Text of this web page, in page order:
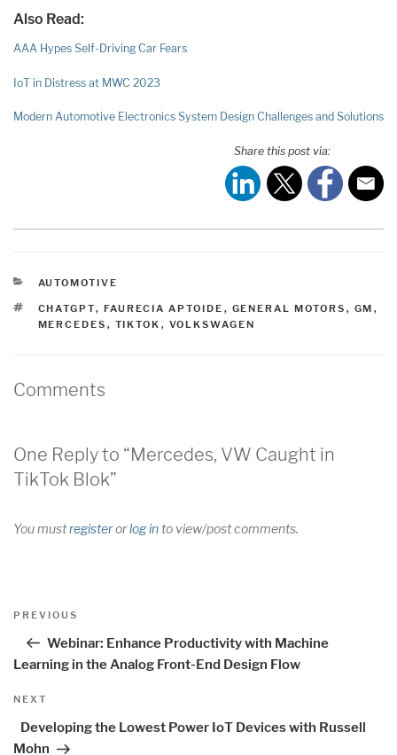
Also Read:
AAA Hypes Self-Driving Car Fears
IoT in Distress at MWC 2023
Modern Automotive Electronics System Design Challenges and Solutions
Share this post via:
CATEGORIES
AUTOMOTIVE
TAGS
CHATGPT, FAURECIA APTOIDE , GENERAL MOTORS , GM ,
MERCEDES , TIKTOK , VOLKSWAGEN
Comments
One Reply to “Mercedes, VW Caught in
TikTok Blok”
You mustregisterorlog into view/post comments.
Post
Previous
PREVIOUS
Webinar: Enhance Productivity with Machine
Learning in the Analog Front-End Design Flow
Next
NEXT
Developing the Lowest Power IoT Devices with Russell
Mohn